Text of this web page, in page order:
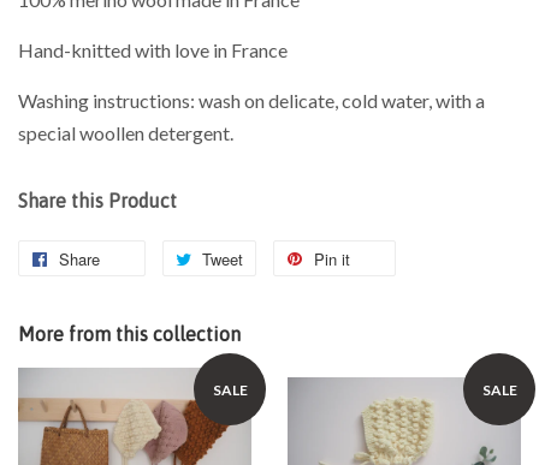
Hand-knitted with love in France
Washing instructions: wash on delicate, cold water, with a
special woollen detergent.
Share this Product
Share Tweet Pin it
More from this collection
SALE SALE